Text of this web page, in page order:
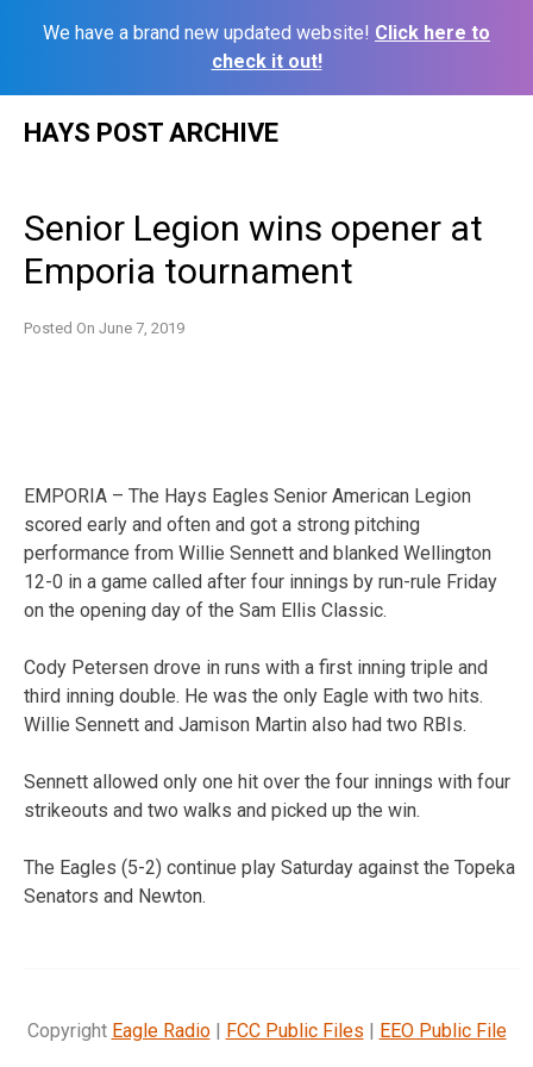
We have a brand new updated website! Click here to
check it out!
HAYS POST ARCHIVE
Senior Legion wins opener at
Emporia tournament
Posted On June 7, 2019
EMPORIA – The Hays Eagles Senior American Legion
scored early and often and got a strong pitching
performance from Willie Sennett and blanked Wellington
12-0 in a game called after four innings by run-rule Friday
on the opening day of the Sam Ellis Classic.
Cody Petersen drove in runs with a first inning triple and
third inning double. He was the only Eagle with two hits.
Willie Sennett and Jamison Martin also had two RBIs.
Sennett allowed only one hit over the four innings with four
strikeouts and two walks and picked up the win.
The Eagles (5-2) continue play Saturday against the Topeka
Senators and Newton.
Copyright Eagle Radio| FCC Public Files | EEO Public File